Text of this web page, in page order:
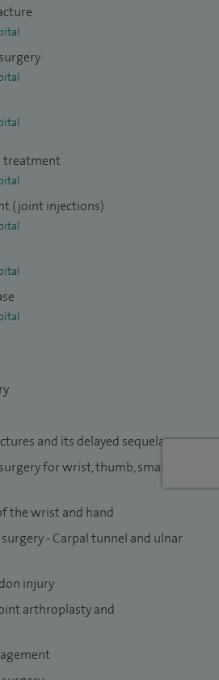
conferences.
treatment
(joint injections)
and its delayed sequelae
for wrist, thumb, small
the wrist and hand
- Carpal tunnel and ulnar
injury
arthroplasty and